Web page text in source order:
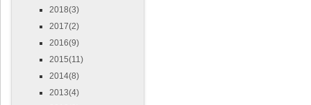
2018(3)
2017(2)
2016(9)
2015(11)
2014(8)
2013(4)